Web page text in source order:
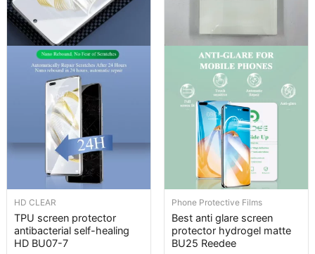
HD CLEAR
TPU screen protector
antibacterial self-healing
HD BU07-7
Phone Protective Films
Best anti glare screen
protector hydrogel matte
BU25 Reedee